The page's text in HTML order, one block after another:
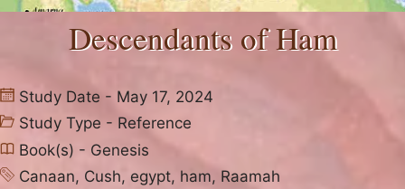
Descendants of Ham
Study Date - May 17, 2024
Study Type - Reference
Book(s) - Genesis
Canaan, Cush, egypt, ham, Raamah